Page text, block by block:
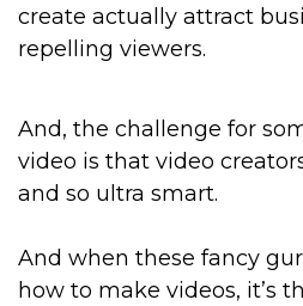
create actually attract
repelling viewers.
And, the challenge for
video is that video
and so ultra smart.
And when these fancy
how to make videos, it’s